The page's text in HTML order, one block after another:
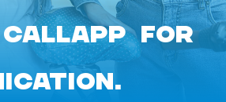
CALLAPP FOR